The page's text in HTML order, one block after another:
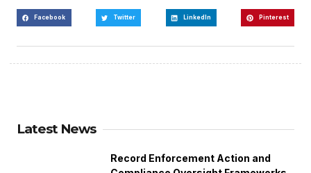
Facebook Twitter LinkedIn Pinterest
Latest News
Record Enforcement Action and